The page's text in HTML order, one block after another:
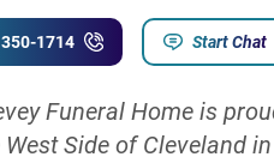
1714 Start Chat
Funeral Home is
Side of Cleveland